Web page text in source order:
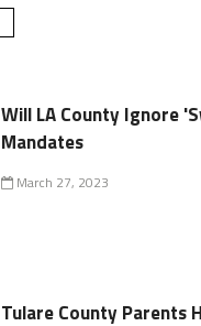
Will LA County Ignore
Mandates
March 27, 2023
Tulare County Parents